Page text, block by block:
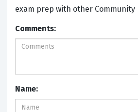
exam prep with other Community
Comments:
Name: